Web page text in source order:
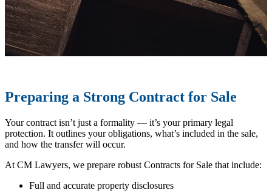
Preparing a Strong Contract for Sale
Your contract isn’t just a formality — it’s your primary legal
protection. It outlines your obligations, what’s included in the sale,
and how the transfer will occur.
At CM Lawyers, we prepare robust Contracts for Sale that include:
Full and accurate property disclosures